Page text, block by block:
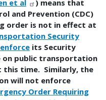
et al
) means that
and Prevention (CDC)
order is not in effect at
Security
its Security
on public transportation
this time. Similarly, the
will not enforce
Order Requiring